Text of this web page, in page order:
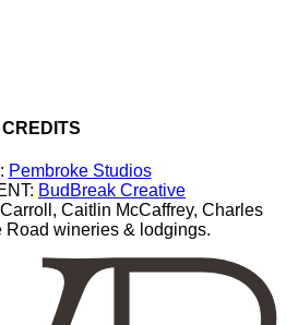
CREDITS
Pembroke Studios
BudBreak Creative
Caitlin McCaffrey, Charles
Road wineries & lodgings.